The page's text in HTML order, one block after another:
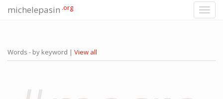
michelepasin .org
Words - by keyword | View all